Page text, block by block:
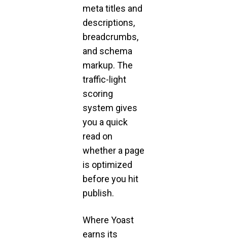
meta titles and
descriptions,
breadcrumbs,
and schema
markup. The
traffic-light
scoring
system gives
you a quick
read on
whether a page
is optimized
before you hit
publish.
Where Yoast
earns its